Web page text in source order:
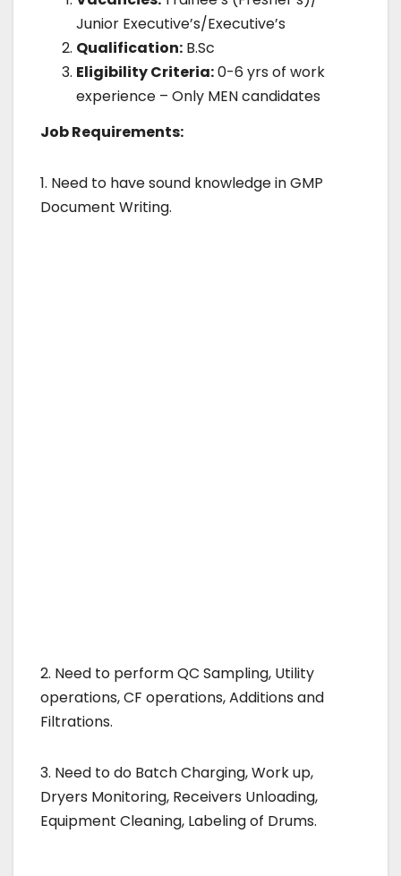
Junior Executive’s/Executive’s
Qualification: B.Sc
Eligibility Criteria:0-6 yrs of work
experience – Only MEN candidates
Job Requirements:
1. Need to have sound knowledge in GMP
Document Writing.
2. Need to perform QC Sampling, Utility
operations, CF operations, Additions and
Filtrations.
3. Need to do Batch Charging, Work up,
Dryers Monitoring, Receivers Unloading,
Equipment Cleaning, Labeling of Drums.